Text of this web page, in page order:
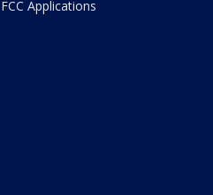
FCC Applications